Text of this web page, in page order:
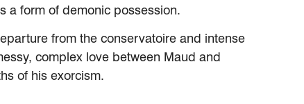
a form of demonic possession.
from the conservatoire and intense
complex love between Maud and
of his exorcism.